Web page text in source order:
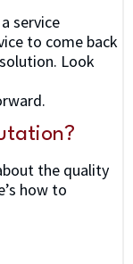
service
to come back
Look
the quality
how to